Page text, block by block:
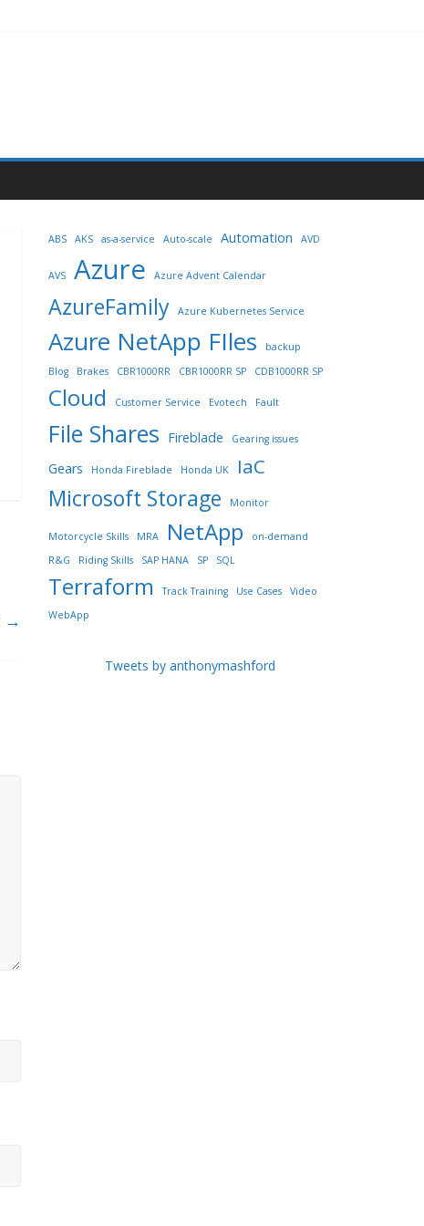
→
ABS AKS as-a-service Auto-scale Automation AVD
AVS Azure Azure Advent Calendar
AzureFamily Azure Kubernetes Service
Azure NetApp FIles
backup
Blog
Brakes CBR1000RR CBR1000RR SP CDB1000RR SP
Cloud Customer Service Evotech Fault
File Shares Fireblade Gearing issues
Gears Honda Fireblade Honda UK IaC
Microsoft Storage Monitor
Motorcycle Skills MRA NetApp
on-demand
R&G
Riding Skills SAP HANA SP SQL
Terraform Track Training Use Cases
Video
WebApp
Tweets by anthonymashford